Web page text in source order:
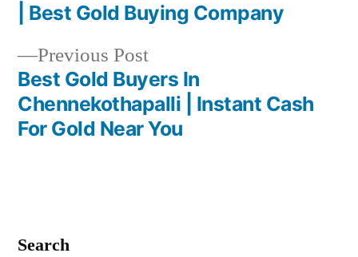
navigation
Previous PostPrevious
post:
Best Gold Buyers In
Chennekothapalli | Instant Cash
For Gold Near You
| Best Gold Buying Company
Search